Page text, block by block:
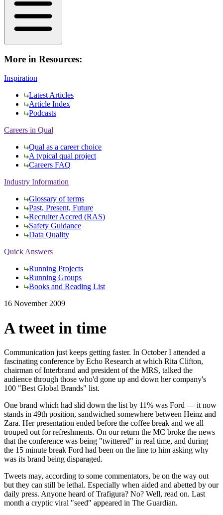
More in Resources:
Inspiration
Latest Articles
Article Index
Podcasts
Careers in Qual
Qual as a career choice
A typical qual project
Careers FAQ
Industry Information
Glossary of terms
Past, Present, Future
Recruiter Accred (RAS)
Safety Guidance
Data Quality
Quick Answers
Running Projects
Running Groups
Books and Reading List
16 November 2009
A tweet in time
Communication just keeps getting faster. In October I attended a
fascinating conference by Echo Research at which Rita Clifton,
chairman of Interbrand and president of the MRS, talked the
audience through those who'd gone up and down her company's
100 "Best Global Brands" list.
One brand which had slid down the list by 11% was Ford — it now
stands in 49th position, sandwiched somewhere between Heinz and
Zara. Her presentation ended before the coffee break and we all
trouped out for refreshments. On our return the MC broke the news
that the conference was being "twittered" in real time, and during
the 15 minute break Ford had been on the line to him asking why
was its brand being disparaged.
Tweets may, according to some commentators, be on the way out
but they can still be lethal. Especially when aided and abetted by our
daily press. Anyone heard of Trafigura? No? Well, read on. Last
month a cryptic viral "seed" appeared in The Guardian.